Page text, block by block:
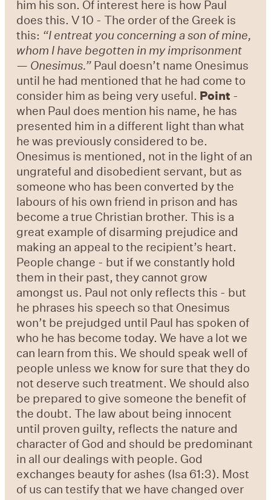
him his son. Of interest here is how Paul
does this. V 10 - The order of the Greek is
this: “I entreat you concerning a son of mine,
whom I have begotten in my imprisonment
— Onesimus.” Paul doesn’t name Onesimus
until he had mentioned that he had come to
consider him as being very useful. Point -
when Paul does mention his name, he has
presented him in a different light than what
he was previously considered to be.
Onesimus is mentioned, not in the light of an
ungrateful and disobedient servant, but as
someone who has been converted by the
labours of his own friend in prison and has
become a true Christian brother. This is a
great example of disarming prejudice and
making an appeal to the recipient’s heart.
People change - but if we constantly hold
them in their past, they cannot grow
amongst us. Paul not only reflects this - but
he phrases his speech so that Onesimus
won’t be prejudged until Paul has spoken of
who he has become today. We have a lot we
can learn from this. We should speak well of
people unless we know for sure that they do
not deserve such treatment. We should also
be prepared to give someone the benefit of
the doubt. The law about being innocent
until proven guilty, reflects the nature and
character of God and should be predominant
in all our dealings with people. God
exchanges beauty for ashes (Isa 61:3). Most
of us can testify that we have changed over